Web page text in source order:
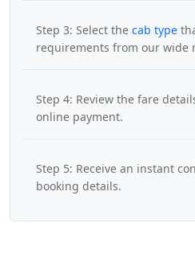
Step 3: Select the cab type
requirements from our wide
Step 4: Review the fare
online payment.
Step 5: Receive an instant
booking details.